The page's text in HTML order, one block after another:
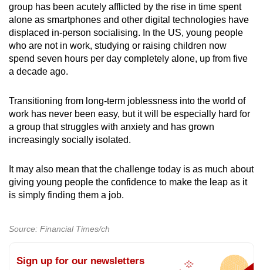
group has been acutely afflicted by the rise in time spent
alone as smartphones and other digital technologies have
displaced in-person socialising. In the US, young people
who are not in work, studying or raising children now
spend seven hours per day completely alone, up from five
a decade ago.
Transitioning from long-term joblessness into the world of
work has never been easy, but it will be especially hard for
a group that struggles with anxiety and has grown
increasingly socially isolated.
It may also mean that the challenge today is as much about
giving young people the confidence to make the leap as it
is simply finding them a job.
Source: Financial Times/ch
Sign up for our newsletters